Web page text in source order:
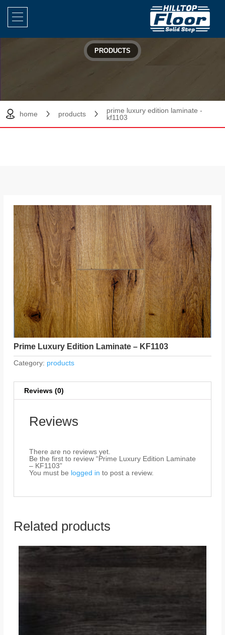
PRODUCTS
home products
prime luxury edition laminate -
kf1103
Prime Luxury Edition Laminate – KF1103
Category: products
Reviews (0)
Reviews
There are no reviews yet.
Be the first to review “Prime Luxury Edition Laminate
– KF1103”
You must be logged in to post a review.
Related products